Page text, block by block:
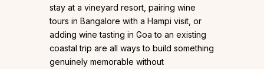
stay at a vineyard resort, pairing wine
tours in Bangalore with a Hampi visit, or
adding wine tasting in Goa to an existing
coastal trip are all ways to build something
genuinely memorable without